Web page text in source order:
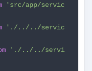
'src/app/servic
'./../../servic
'./../../servi